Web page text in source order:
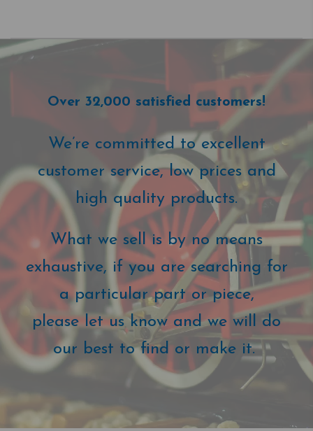
Over 32,000 satisfied customers!
We’re committed to excellent
customer service, low prices and
high quality products.
What we sell is by no means
exhaustive, if you are searching for
a particular part or piece,
please let us know and we will do
our best to find or make it.